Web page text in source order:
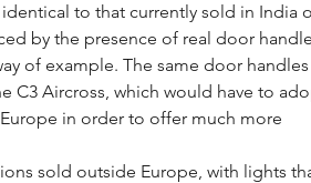
to that currently sold in India
by the presence of real door
of example. The same door
C3 Aircross, which would have to
in order to offer much more
sold outside Europe, with lights